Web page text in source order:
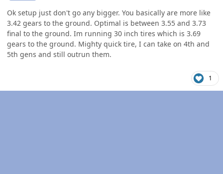
Ok setup just don't go any bigger. You basically are more like
3.42 gears to the ground. Optimal is between 3.55 and 3.73
final to the ground. Im running 30 inch tires which is 3.69
gears to the ground. Mighty quick tire, I can take on 4th and
5th gens and still outrun them.
1